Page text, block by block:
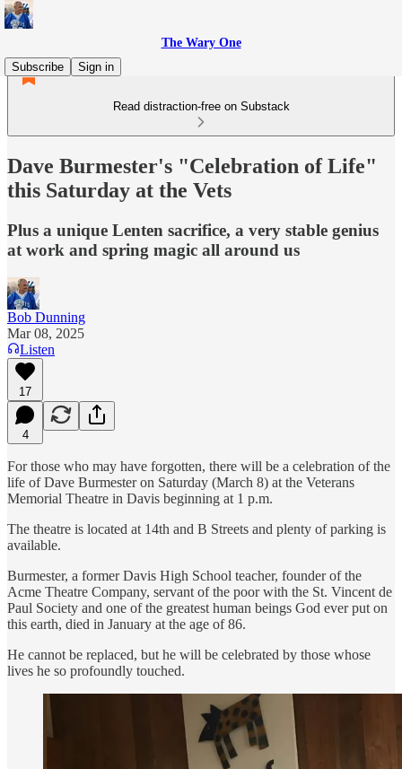
The Wary One
Subscribe
Sign in
Read distraction-free on Substack
Dave Burmester's "Celebration of Life"
this Saturday at the Vets
Plus a unique Lenten sacrifice, a very stable genius
at work and spring magic all around us
Bob Dunning
Mar 08, 2025
Listen
17
4
For those who may have forgotten, there will be a celebration of the
life of Dave Burmester on Saturday (March 8) at the Veterans
Memorial Theatre in Davis beginning at 1 p.m.
The theatre is located at 14th and B Streets and plenty of parking is
available.
Burmester, a former Davis High School teacher, founder of the
Acme Theatre Company, servant of the poor with the St. Vincent de
Paul Society and one of the greatest human beings God ever put on
this earth, died in January at the age of 86.
He cannot be replaced, but he will be celebrated by those whose
lives he so profoundly touched.